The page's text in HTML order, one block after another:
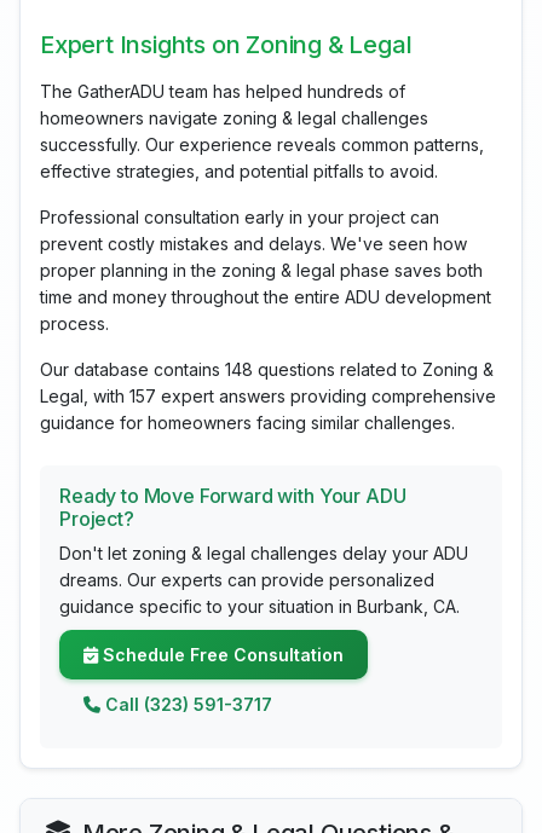
Expert Insights on Zoning & Legal
The GatherADU team has helped hundreds of
homeowners navigate zoning & legal challenges
successfully. Our experience reveals common patterns,
effective strategies, and potential pitfalls to avoid.
Professional consultation early in your project can
prevent costly mistakes and delays. We've seen how
proper planning in the zoning & legal phase saves both
time and money throughout the entire ADU development
process.
Our database contains 148 questions related to Zoning &
Legal, with 157 expert answers providing comprehensive
guidance for homeowners facing similar challenges.
Ready to Move Forward with Your ADU
Project?
Don't let zoning & legal challenges delay your ADU
dreams. Our experts can provide personalized
guidance specific to your situation in Burbank, CA.
Schedule Free Consultation
Call (323) 591-3717